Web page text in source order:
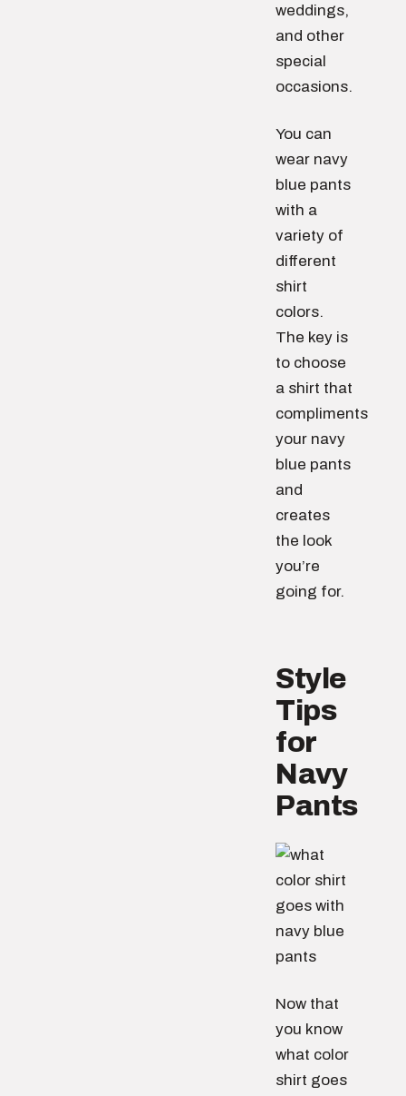
weddings,
and other
special
occasions.
You can
wear navy
blue pants
with a
variety of
different
shirt
colors.
The key is
to choose
a shirt that
compliments
your navy
blue pants
and
creates
the look
you’re
going for.
Style
Tips
for
Navy
Pants
Now that
you know
what color
shirt goes